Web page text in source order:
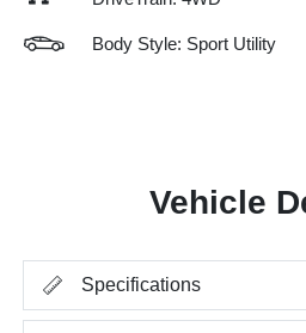
Body Style: Sport Utility
Vehicle
Specifications